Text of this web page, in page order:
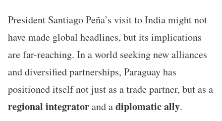
President Santiago Peña’s visit to India might not
have made global headlines, but its implications
are far-reaching. In a world seeking new alliances
and diversified partnerships, Paraguay has
positioned itself not just as a trade partner, but as a
regional integratorand adiplomatic ally.